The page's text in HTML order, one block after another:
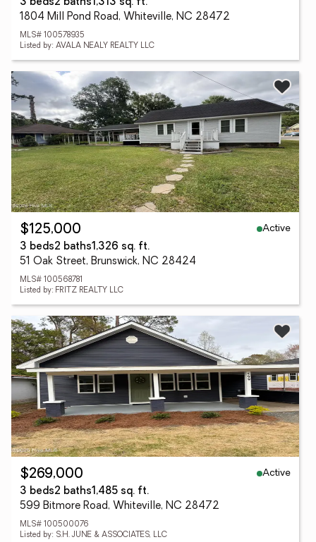
3 beds2 baths1,313 sq. ft.
1804 Mill Pond Road, Whiteville, NC 28472
MLS# 100578935
Listed by: AVALA NEALY REALTY LLC
$125,000
Active
3 beds2 baths1,326 sq. ft.
51 Oak Street, Brunswick, NC 28424
MLS# 100568781
Listed by: FRITZ REALTY LLC
$269,000
Active
3 beds2 baths1,485 sq. ft.
599 Bitmore Road, Whiteville, NC 28472
MLS# 100500076
Listed by: S.H. JUNE & ASSOCIATES, LLC